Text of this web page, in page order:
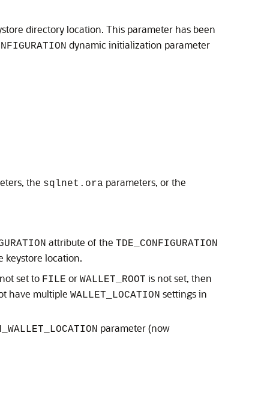
directory location. This parameter has been
dynamic initialization parameter
the sqlnet.ora parameters, or the
attribute of the TDE_CONFIGURATION
keystore location.
set to FILE or WALLET_ROOT is not set, then
have multiple WALLET_LOCATION settings in
parameter (now